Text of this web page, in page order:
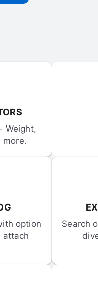
Weight,
more.
option
attach
Search